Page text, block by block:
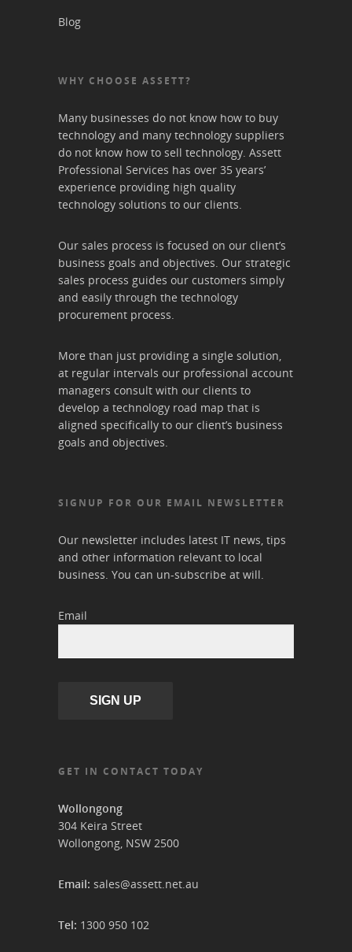
Blog
WHY CHOOSE ASSETT?
Many businesses do not know how to buy
technology and many technology suppliers
do not know how to sell technology. Assett
Professional Services has over 35 years’
experience providing high quality
technology solutions to our clients.
Our sales process is focused on our client’s
business goals and objectives. Our strategic
sales process guides our customers simply
and easily through the technology
procurement process.
More than just providing a single solution,
at regular intervals our professional account
managers consult with our clients to
develop a technology road map that is
aligned specifically to our client’s business
goals and objectives.
SIGNUP FOR OUR EMAIL NEWSLETTER
Our newsletter includes latest IT news, tips
and other information relevant to local
business. You can un-subscribe at will.
Email
SIGN UP
GET IN CONTACT TODAY
Wollongong
304 Keira Street
Wollongong, NSW 2500
Email: sales@assett.net.au
Tel: 1300 950 102